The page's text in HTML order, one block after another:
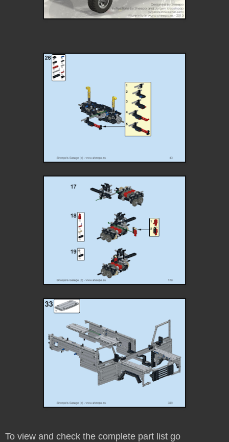
To view and check the complete part list go